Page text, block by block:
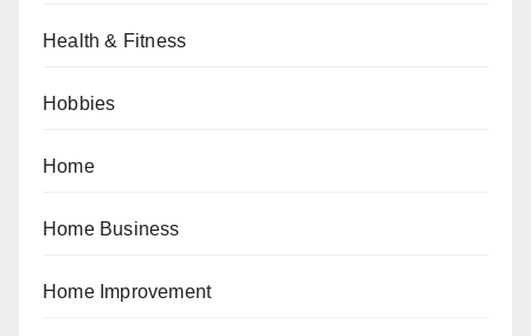
Health & Fitness
Hobbies
Home
Home Business
Home Improvement